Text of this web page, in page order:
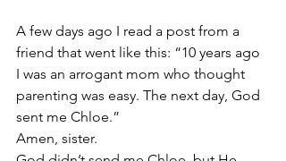
A few days ago I read a post from a
friend that went like this: “10 years ago
I was an arrogant mom who thought
parenting was easy. The next day, God
sent me Chloe.”
Amen, sister.